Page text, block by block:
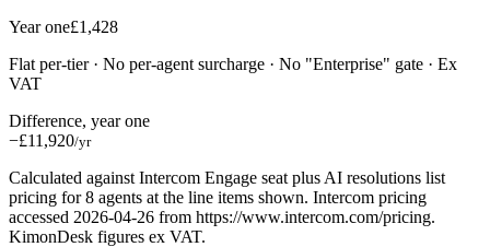
Year one£1,428
Flat per-tier · No per-agent surcharge · No "Enterprise" gate · Ex
VAT
Difference, year one
−£11,920/yr
Calculated against Intercom Engage seat plus AI resolutions list
pricing for 8 agents at the line items shown. Intercom pricing
accessed 2026-04-26 from https://www.intercom.com/pricing.
KimonDesk figures ex VAT.